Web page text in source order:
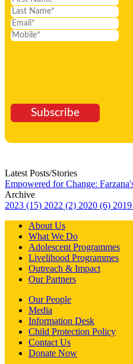
Subscribe
Latest Posts/Stories
Empowered for Change:
Archive
2023 (15) 2022 (2) 2020 (6)
About Us
What We Do
Adolescent Programmes
Livelihood Programmes
Outreach & Impact
Our Partners
Our People
Media
Information Desk
Child Protection Policy
Contact Us
Donate Now